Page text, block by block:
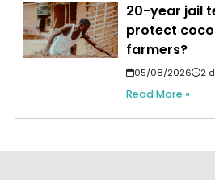
20-year jail
protect
farmers?
05/08/2026 2
Read More »